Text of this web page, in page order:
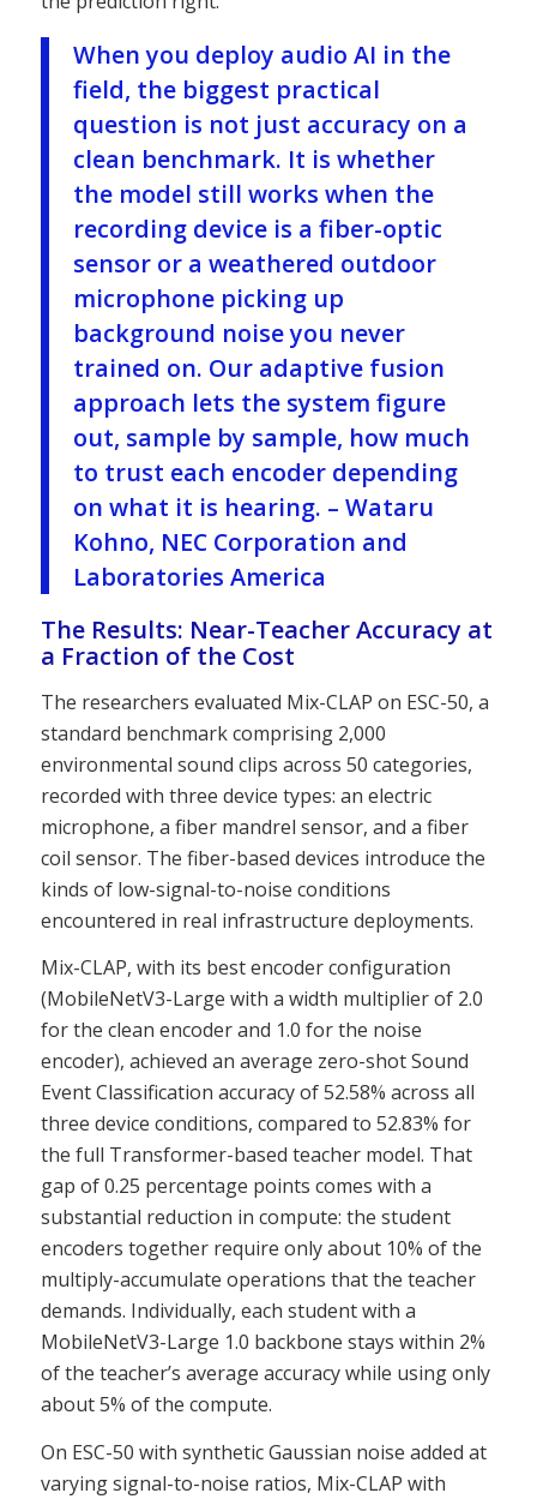
When you deploy audio AI in the
field, the biggest practical
question is not just accuracy on a
clean benchmark. It is whether
the model still works when the
recording device is a fiber-optic
sensor or a weathered outdoor
microphone picking up
background noise you never
trained on. Our adaptive fusion
approach lets the system figure
out, sample by sample, how much
to trust each encoder depending
on what it is hearing. – Wataru
Kohno, NEC Corporation and
Laboratories America
The Results: Near-Teacher Accuracy at
a Fraction of the Cost
The researchers evaluated Mix-CLAP on ESC-50, a
standard benchmark comprising 2,000
environmental sound clips across 50 categories,
recorded with three device types: an electric
microphone, a fiber mandrel sensor, and a fiber
coil sensor. The fiber-based devices introduce the
kinds of low-signal-to-noise conditions
encountered in real infrastructure deployments.
Mix-CLAP, with its best encoder configuration
(MobileNetV3-Large with a width multiplier of 2.0
for the clean encoder and 1.0 for the noise
encoder), achieved an average zero-shot Sound
Event Classification accuracy of 52.58% across all
three device conditions, compared to 52.83% for
the full Transformer-based teacher model. That
gap of 0.25 percentage points comes with a
substantial reduction in compute: the student
encoders together require only about 10% of the
multiply-accumulate operations that the teacher
demands. Individually, each student with a
MobileNetV3-Large 1.0 backbone stays within 2%
of the teacher’s average accuracy while using only
about 5% of the compute.
On ESC-50 with synthetic Gaussian noise added at
varying signal-to-noise ratios, Mix-CLAP with